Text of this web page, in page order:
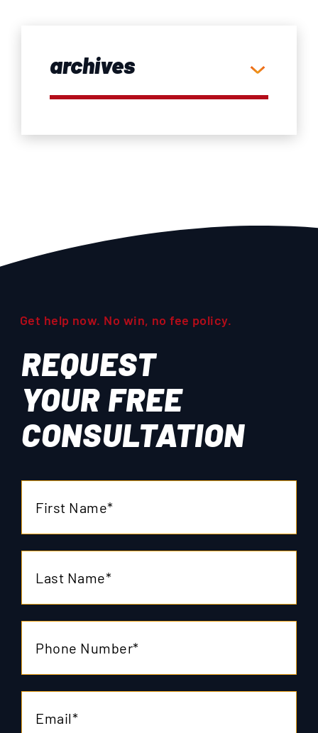
archives
Get help now. No win, no fee policy.
REQUEST
YOUR FREE
CONSULTATION